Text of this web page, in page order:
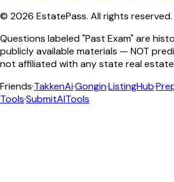
© 2026 EstatePass. All rights reserved.
Questions labeled "Past Exam" are
publicly available materials — NOT
not affiliated with any state real estate
Friends·TakkenAi·Gongin·ListingHub·
Tools·SubmitAITools